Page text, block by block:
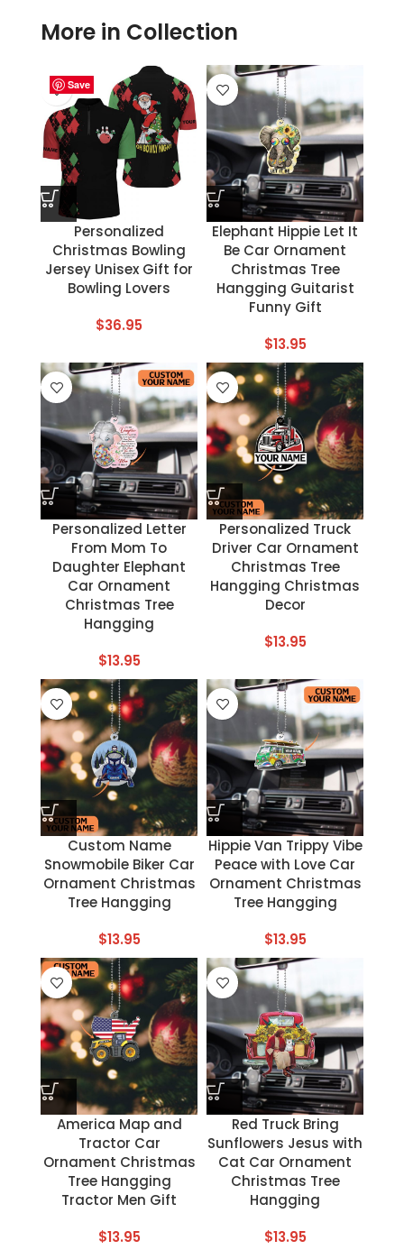
More in Collection
Save
Personalized
Christmas Bowling
Jersey Unisex Gift for
Bowling Lovers
$36.95
Save
Elephant Hippie Let It
Be Car Ornament
Christmas Tree
Hangging Guitarist
Funny Gift
$13.95
Save
Personalized Letter
From Mom To
Daughter Elephant
Car Ornament
Christmas Tree
Hangging
$13.95
Save
Personalized Truck
Driver Car Ornament
Christmas Tree
Hangging Christmas
Decor
$13.95
Save
Custom Name
Snowmobile Biker Car
Ornament Christmas
Tree Hangging
$13.95
Save
Hippie Van Trippy Vibe
Peace with Love Car
Ornament Christmas
Tree Hangging
$13.95
Save
America Map and
Tractor Car
Ornament Christmas
Tree Hangging
Tractor Men Gift
$13.95
Save
Red Truck Bring
Sunflowers Jesus with
Cat Car Ornament
Christmas Tree
Hangging
$13.95